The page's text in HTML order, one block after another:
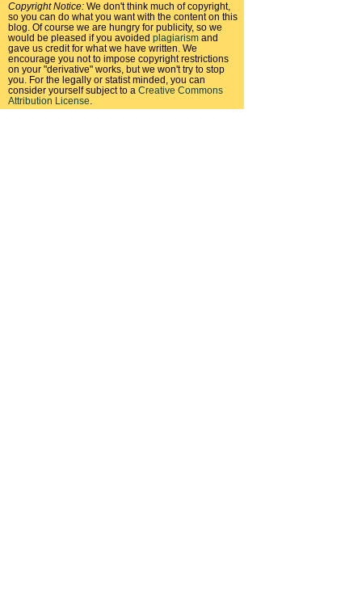
Copyright Notice: We don't think much of copyright,
so you can do what you want with the content on this
blog. Of course we are hungry for publicity, so we
would be pleased if you avoided plagiarism and
gave us credit for what we have written. We
encourage you not to impose copyright restrictions
on your "derivative" works, but we won't try to stop
you. For the legally or statist minded, you can
consider yourself subject to a Creative Commons
Attribution License